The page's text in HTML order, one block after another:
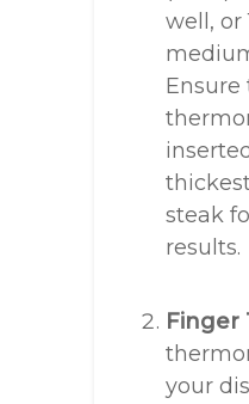
well, or
Ensure
steak
results.
Finger
your